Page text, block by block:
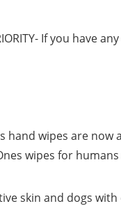
If you have
hand wipes are
wipes for
skin and dogs